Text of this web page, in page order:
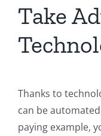
Take
Thanks to
can be
paying example,